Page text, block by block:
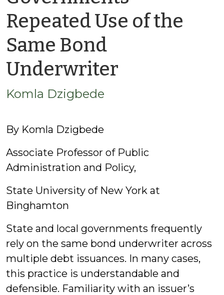
Repeated Use of the
Same Bond
Underwriter
Komla Dzigbede
By Komla Dzigbede
Associate Professor of Public
Administration and Policy,
State University of New York at
Binghamton
State and local governments frequently
rely on the same bond underwriter across
multiple debt issuances. In many cases,
this practice is understandable and
defensible. Familiarity with an issuer’s